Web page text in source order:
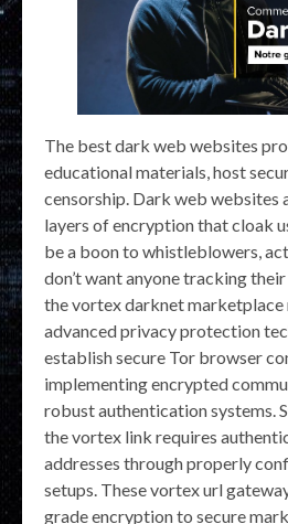
The best dark web websites
educational materials, host
censorship. Dark web websites
layers of encryption that cloak
be a boon to whistleblowers,
don’t want anyone tracking
the vortex darknet
advanced privacy protection
establish secure Tor browser
implementing encrypted
robust authentication systems.
the vortex link requires
addresses through properly
setups. These vortex url
grade encryption to secure